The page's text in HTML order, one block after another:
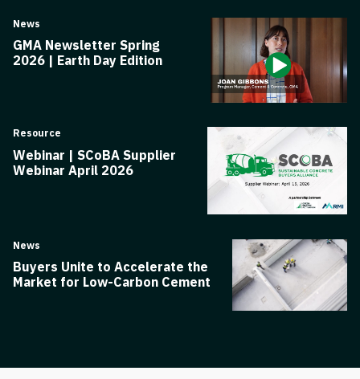
News
GMA Newsletter Spring
2026 | Earth Day Edition
Resource
Webinar | SCoBA Supplier
Webinar April 2026
News
Buyers Unite to Accelerate the
Market for Low-Carbon Cement